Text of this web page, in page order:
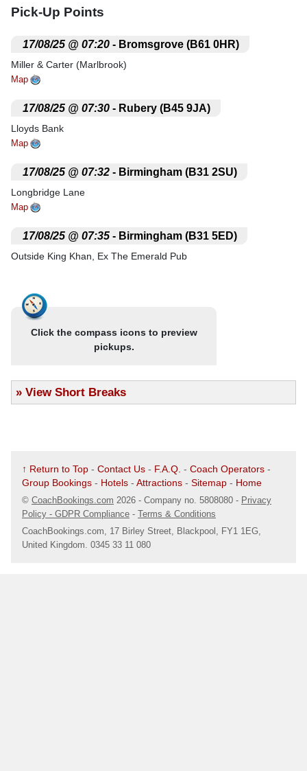
Pick-Up Points
17/08/25 @ 07:20 - Bromsgrove (B61 0HR)
Miller & Carter (Marlbrook)
Map
17/08/25 @ 07:30 - Rubery (B45 9JA)
Lloyds Bank
Map
17/08/25 @ 07:32 - Birmingham (B31 2SU)
Longbridge Lane
Map
17/08/25 @ 07:35 - Birmingham (B31 5ED)
Outside King Khan, Ex The Emerald Pub
17/08/25 @ 07:40
Outside Northfield Baths
50 Bus Terminus
Map
17/08/25 @ 07:45 - Cotteridge (B30 1JA)
Nr. Herron Food
Map
Click the compass icons to preview
pickups.
» View Short Breaks
↑ Return to Top - Contact Us - F.A.Q. - Coach Operators -
Group Bookings - Hotels - Attractions - Sitemap - Home
© CoachBookings.com 2026 - Company no. 5808080 - Privacy
Policy - GDPR Compliance - Terms & Conditions
CoachBookings.com, 17 Birley Street, Blackpool, FY1 1EG,
United Kingdom. 0345 33 11 080